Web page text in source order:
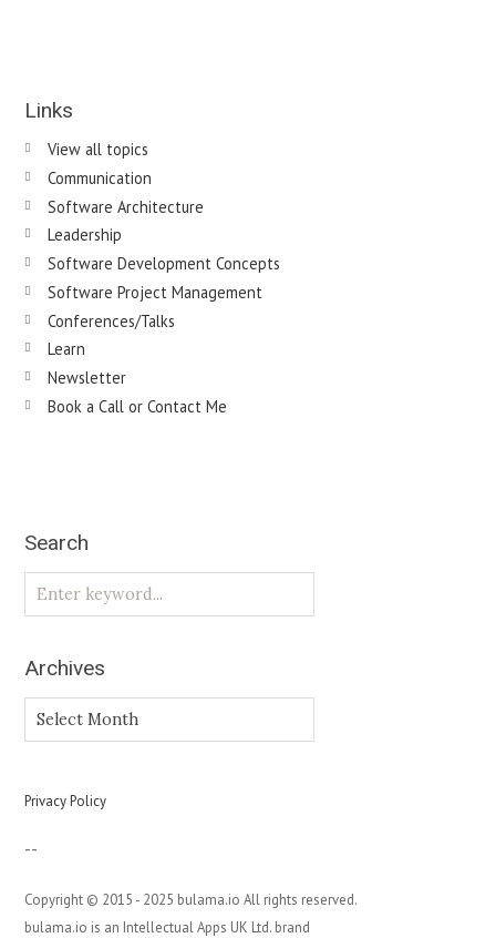
Links
View all topics
Communication
Software Architecture
Leadership
Software Development Concepts
Software Project Management
Conferences/Talks
Learn
Newsletter
Book a Call or Contact Me
Search
Archives
Archives
Privacy Policy
--
Copyright © 2015 - 2025 bulama.io All rights reserved.
bulama.io is an Intellectual Apps UK Ltd. brand